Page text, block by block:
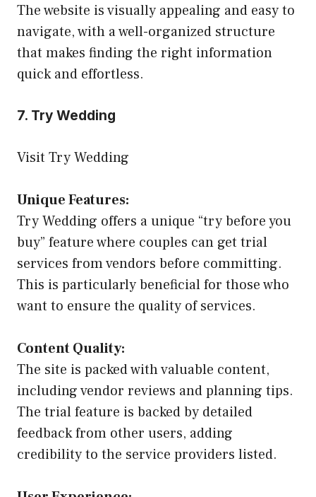
The website is visually appealing and easy to
navigate, with a well-organized structure
that makes finding the right information
quick and effortless.
7. Try Wedding
Visit Try Wedding
Unique Features:
Try Wedding offers a unique “try before you
buy” feature where couples can get trial
services from vendors before committing.
This is particularly beneficial for those who
want to ensure the quality of services.
Content Quality:
The site is packed with valuable content,
including vendor reviews and planning tips.
The trial feature is backed by detailed
feedback from other users, adding
credibility to the service providers listed.